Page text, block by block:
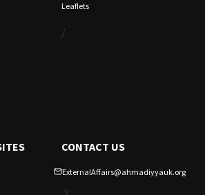
Leaflets
/
CONTACT US
ExternalAffairs@ahmadiyyauk.org